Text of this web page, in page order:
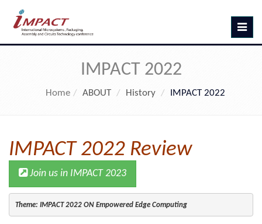
Toggle
IMPACT 2022
Home ABOUT History IMPACT 2022
IMPACT 2022 Review
Join us in IMPACT 2023
Theme: IMPACT 2022 ON Empowered Edge Computing